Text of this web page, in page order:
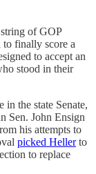
of GOP
to finally score a
to accept an
stood in their
the state Senate,
Sen. John Ensign
his attempts to
picked Hellerto
to replace